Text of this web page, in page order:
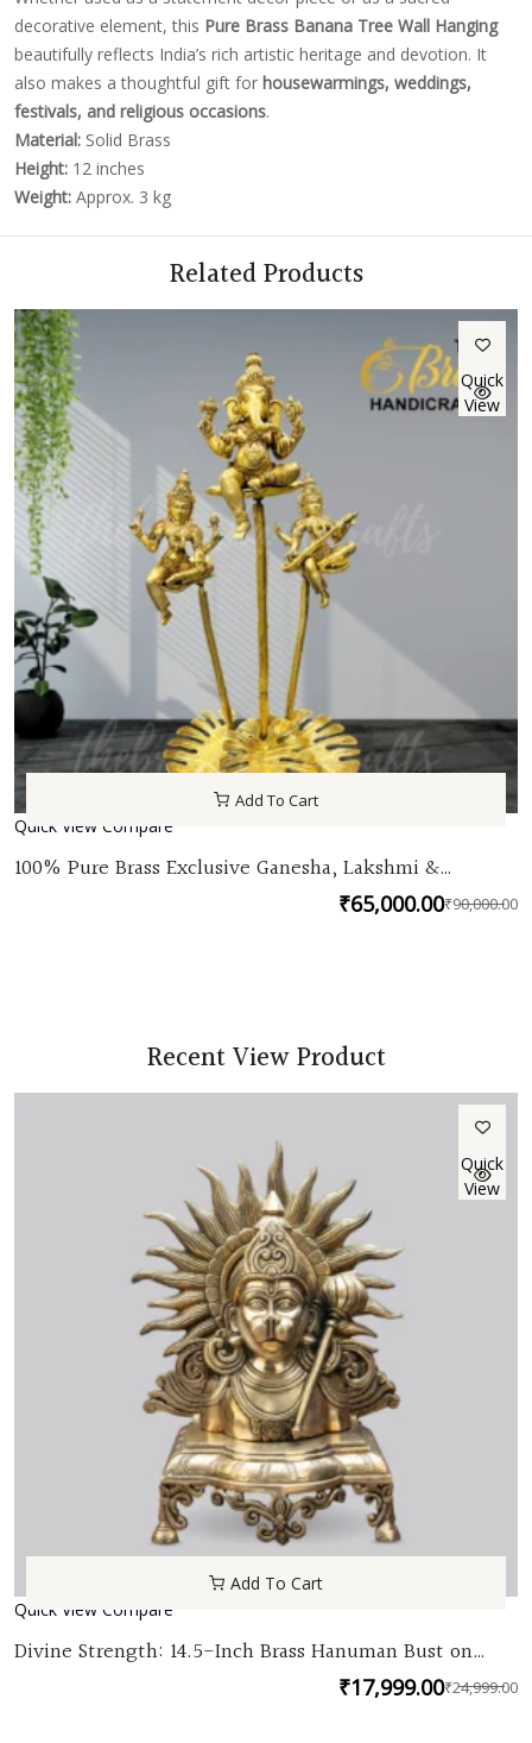
decorative element, this Pure Brass Banana Tree Wall Hanging
beautifully reflects India’s rich artistic heritage and devotion. It
also makes a thoughtful gift for housewarmings, weddings,
festivals, and religious occasions.
Material: Solid Brass
Height: 12 inches
Weight: Approx. 3 kg
Related Products
Quick
View
Add To Cart
Quick View Compare
100% Pure Brass Exclusive Ganesha, Lakshmi &
Saraswati seated brass plants| Unique Ganesha,
lakshmi saraswati idols for home decor by TBH ₹90,000.00
₹65,000.00
Recent View Product
Quick
View
Add To Cart
Quick View Compare
Divine Strength: 14.5-Inch Brass Hanuman Bust on
₹24,999.00
₹17,999.00